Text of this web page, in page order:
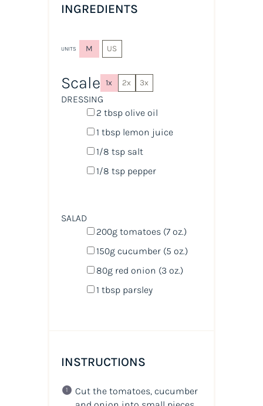
INGREDIENTS
UNITS M US
Scale 1x 2x 3x
DRESSING
2 tbspolive oil
1 tbsplemon juice
1/8 tspsalt
1/8 tsppepper
SALAD
200gtomatoes (7 oz.)
150gcucumber (5 oz.)
80gred onion (3 oz.)
1 tbspparsley
INSTRUCTIONS
Cut the tomatoes, cucumber